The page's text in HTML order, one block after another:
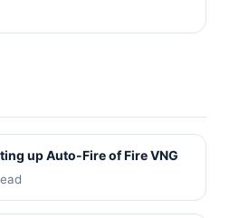
up Auto-Fire of Fire VNG